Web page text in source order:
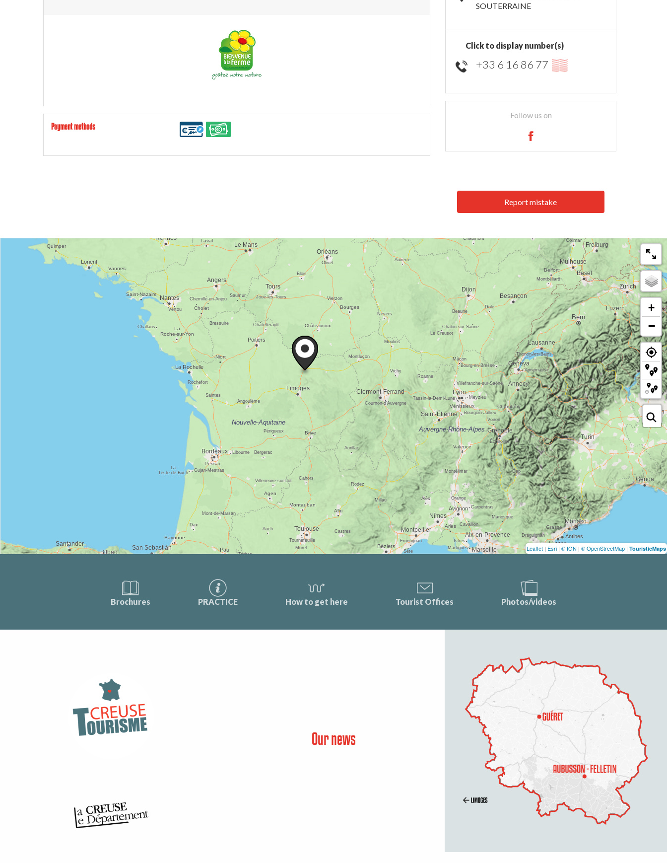
Payment methods
SOUTERRAINE
Click to display number(s)
+33 6 16 86 77 ▒▒
Follow us on
Report mistake
+
−
Leaflet | Esri | © IGN | © OpenStreetMap | TouristicMaps
Brochures PRACTICE How to get here Tourist Offices Photos/videos
Our news